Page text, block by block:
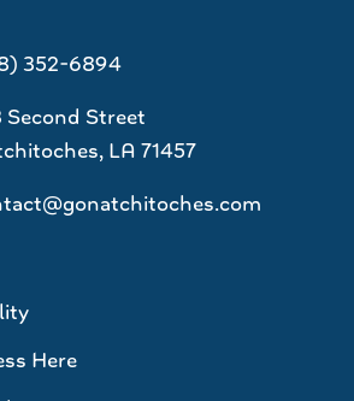
352-6894
Second Street
LA 71457
Here